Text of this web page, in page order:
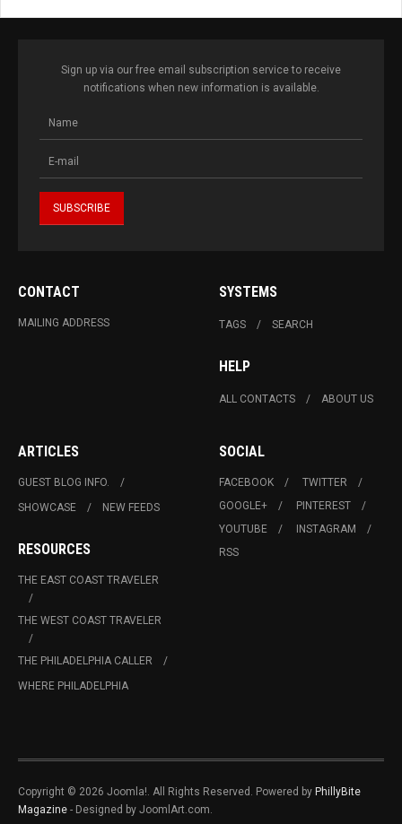
Sign up via our free email subscription service to receive
notifications when new information is available.
CONTACT
MAILING ADDRESS
SYSTEMS
TAGS SEARCH
HELP
ALL CONTACTS ABOUT US
ARTICLES
GUEST BLOG INFO.
SHOWCASE
NEW FEEDS
RESOURCES
THE EAST COAST TRAVELER
THE WEST COAST TRAVELER
THE PHILADELPHIA CALLER
WHERE PHILADELPHIA
SOCIAL
FACEBOOK
TWITTER
GOOGLE+
PINTEREST
YOUTUBE
INSTAGRAM
RSS
Copyright © 2026 Joomla!. All Rights Reserved. Powered by PhillyBite
Magazine - Designed by JoomlArt.com.